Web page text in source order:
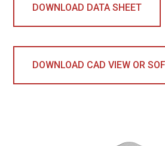
DOWNLOAD DATA SHEET
DOWNLOAD CAD VIEW OR